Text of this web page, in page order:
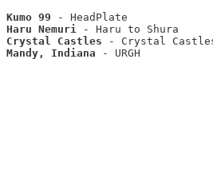
Kumo 99
Haru Nemuri
Crystal Castles
Mandy, Indiana - URGH